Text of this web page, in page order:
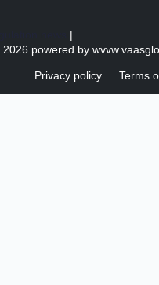
|
2026 powered by
Privacy policy Terms